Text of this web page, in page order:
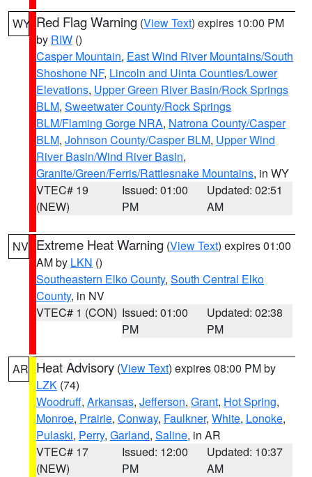
WY Red Flag Warning (View Text) expires 10:00 PM
by RIW ()
Casper Mountain, East Wind River Mountains/South
Shoshone NF, Lincoln and Uinta Counties/Lower
Elevations, Upper Green River Basin/Rock Springs
BLM, Sweetwater County/Rock Springs
BLM/Flaming Gorge NRA, Natrona County/Casper
BLM, Johnson County/Casper BLM, Upper Wind
River Basin/Wind River Basin,
Granite/Green/Ferris/Rattlesnake Mountains, in WY
VTEC# 19
(NEW)
Issued: 01:00
PM
Updated: 02:51
AM
NV Extreme Heat Warning (View Text) expires 01:00
AM by LKN ()
Southeastern Elko County, South Central Elko
County, in NV
VTEC# 1 (CON) Issued: 01:00
PM
Updated: 02:38
PM
AR Heat Advisory (View Text) expires 08:00 PM by
LZK (74)
Woodruff, Arkansas, Jefferson, Grant, Hot Spring,
Monroe, Prairie, Conway, Faulkner, White, Lonoke,
Pulaski, Perry, Garland, Saline, in AR
VTEC# 17
(NEW)
Issued: 12:00
PM
Updated: 10:37
AM